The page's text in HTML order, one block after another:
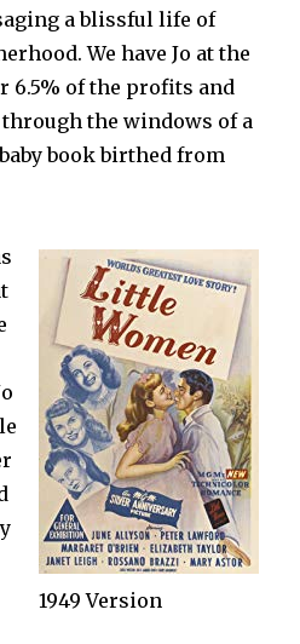
a blissful life of
We have Jo at the
6.5% of the profits and
the windows of a
book birthed from
1949 Version